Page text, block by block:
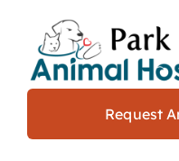
content
Request